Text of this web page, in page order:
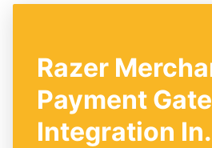
Razer
Payment
Integration